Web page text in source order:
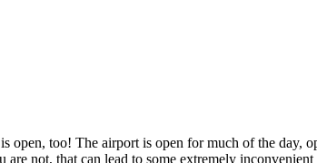
too! The airport is open for much of the day,
not, that can lead to some extremely